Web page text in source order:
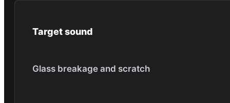
Target sound
Glass breakage and scratch